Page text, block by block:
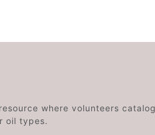
where volunteers
oil types.